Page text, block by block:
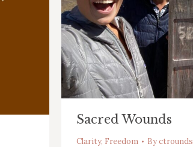
Sacred Wounds
Clarity, Freedom Byctrounds